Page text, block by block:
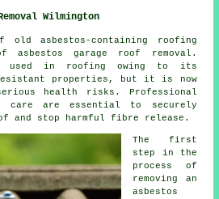
Wilmington
old asbestos-containing roofing
garage roof removal.
used in roofing owing to its
properties, but it is now
health risks. Professional
care are essential to securely
and stop harmful fibre release.
The first
step in the
process of
removing an
asbestos